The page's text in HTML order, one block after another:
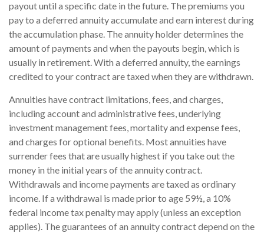
payout until a specific date in the future. The premiums you
pay to a deferred annuity accumulate and earn interest during
the accumulation phase. The annuity holder determines the
amount of payments and when the payouts begin, which is
usually in retirement. With a deferred annuity, the earnings
credited to your contract are taxed when they are withdrawn.
Annuities have contract limitations, fees, and charges,
including account and administrative fees, underlying
investment management fees, mortality and expense fees,
and charges for optional benefits. Most annuities have
surrender fees that are usually highest if you take out the
money in the initial years of the annuity contract.
Withdrawals and income payments are taxed as ordinary
income. If a withdrawal is made prior to age 59½, a 10%
federal income tax penalty may apply (unless an exception
applies). The guarantees of an annuity contract depend on the